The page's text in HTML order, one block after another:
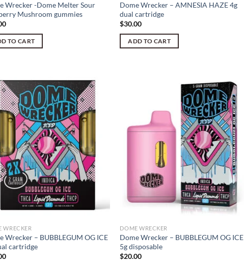
Wrecker -Dome Melter Sour
Mushroom gummies
TO CART
Dome Wrecker – AMNESIA HAZE 4g
dual cartridge
$30.00
ADD TO CART
WRECKER
Wrecker – BUBBLEGUM OG ICE
cartridge
DOME WRECKER
Dome Wrecker – BUBBLEGUM OG ICE
5g disposable
$20.00